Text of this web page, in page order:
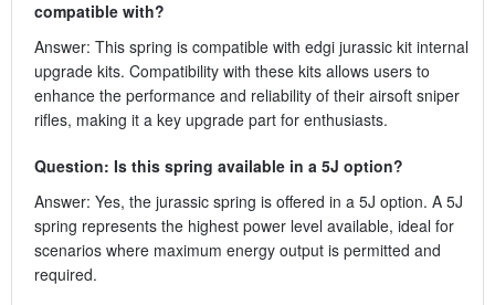
compatible with?
Answer: This spring is compatible with edgi jurassic kit internal
upgrade kits. Compatibility with these kits allows users to
enhance the performance and reliability of their airsoft sniper
rifles, making it a key upgrade part for enthusiasts.
Question: Is this spring available in a 5J option?
Answer: Yes, the jurassic spring is offered in a 5J option. A 5J
spring represents the highest power level available, ideal for
scenarios where maximum energy output is permitted and
required.